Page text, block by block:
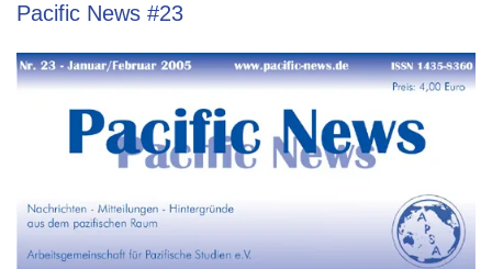
Pacific News #23